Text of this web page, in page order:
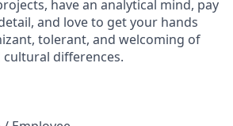
have an analytical mind, pay
and love to get your hands
tolerant, and welcoming of
differences.